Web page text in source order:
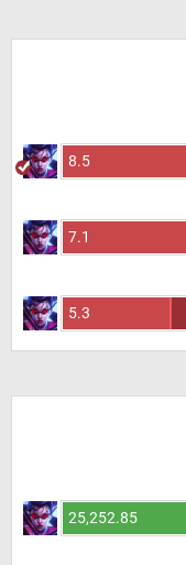
8.5
7.1
5.3
25,252.85